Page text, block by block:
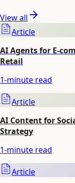
View all
Article
AI Agents for E-
Retail
1-minute read
Article
AI Content for
Strategy
1-minute read
Article